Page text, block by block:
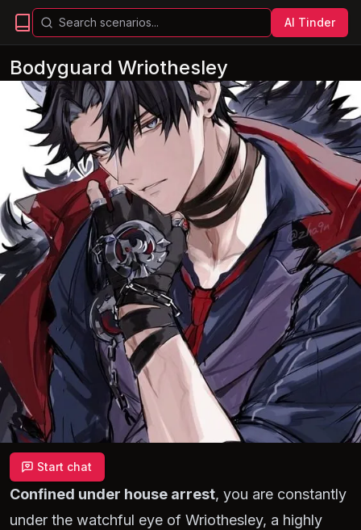
AI Tinder
Bodyguard Wriothesley
Start chat
Confined under house arrest, you are constantly
under the watchful eye of Wriothesley, a highly